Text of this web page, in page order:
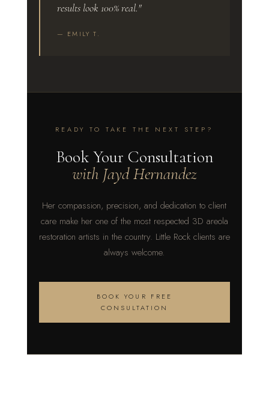
results look 100% real."
— EMILY T.
READY TO TAKE THE NEXT STEP?
Book Your Consultation
with Jayd Hernandez
Her compassion, precision, and dedication to client
care make her one of the most respected 3D areola
restoration artists in the country. Little Rock clients are
always welcome.
BOOK YOUR FREE
CONSULTATION